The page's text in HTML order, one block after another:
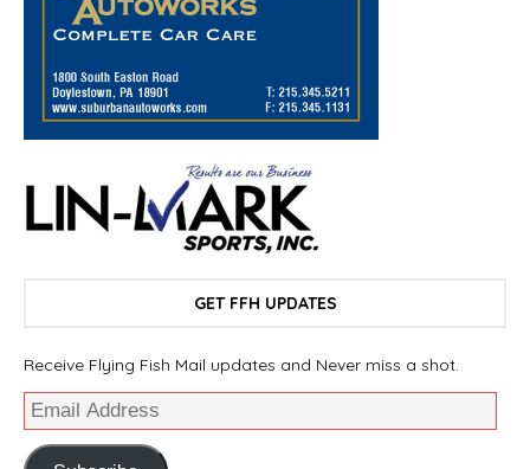
GET FFH UPDATES
Receive Flying Fish Mail updates and Never miss a shot.